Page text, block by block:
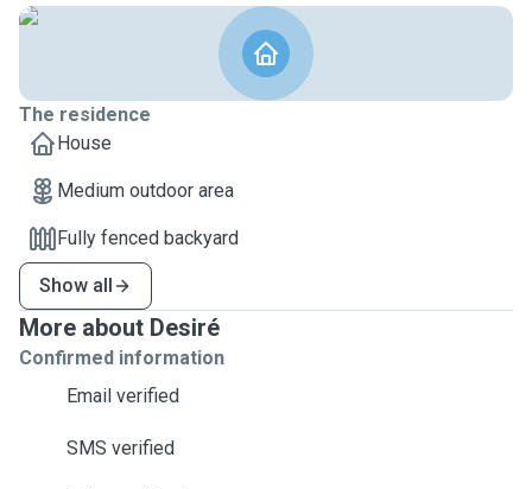
The residence
House
Medium outdoor area
Fully fenced backyard
Show all
More about Desiré
Confirmed information
Email verified
SMS verified